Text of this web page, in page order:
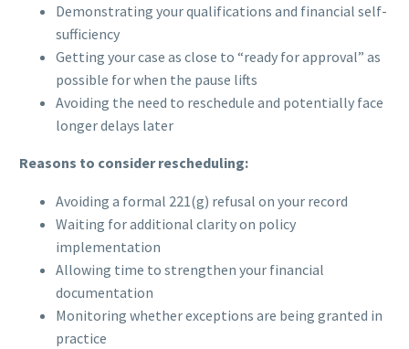
Demonstrating your qualifications and financial self-
sufficiency
Getting your case as close to “ready for approval” as
possible for when the pause lifts
Avoiding the need to reschedule and potentially face
longer delays later
Reasons to consider rescheduling:
Avoiding a formal 221(g) refusal on your record
Waiting for additional clarity on policy
implementation
Allowing time to strengthen your financial
documentation
Monitoring whether exceptions are being granted in
practice